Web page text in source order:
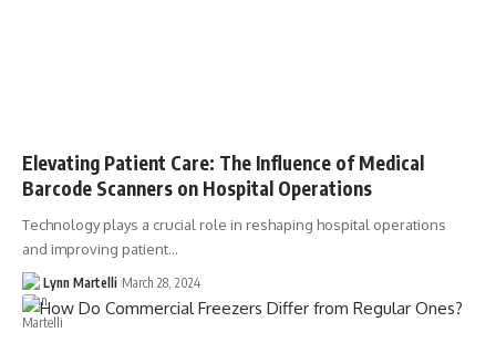
Elevating Patient Care: The Influence of Medical
Barcode Scanners on Hospital Operations
Technology plays a crucial role in reshaping hospital operations
and improving patient…
Lynn Martelli March 28, 2024